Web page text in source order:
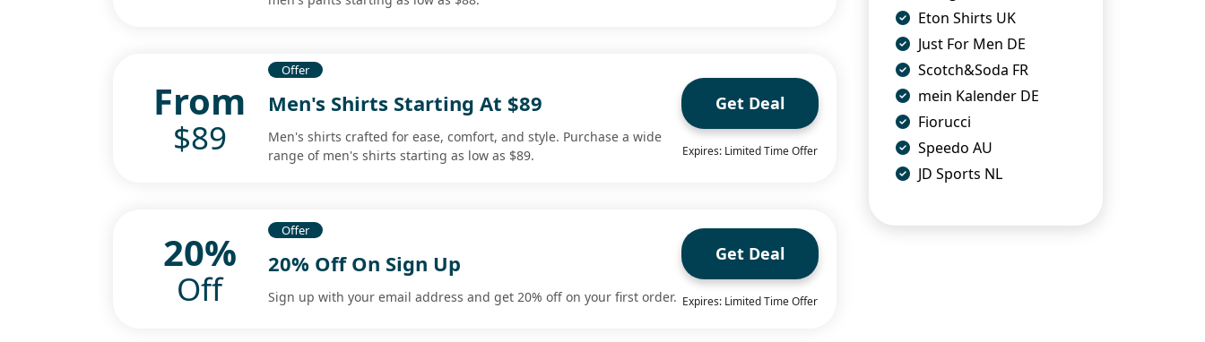
From
$89
Offer
Men's Shirts Starting At $89
Men's shirts crafted for ease, comfort, and style. Purchase a wide
range of men's shirts starting as low as $89.
Get Deal
Expires: Limited Time Offer
20%
Off
Offer
20% Off On Sign Up
Sign up with your email address and get 20% off on your first order.
Get Deal
Expires: Limited Time Offer
Eton Shirts UK
Just For Men DE
Scotch&Soda FR
mein Kalender DE
Fiorucci
Speedo AU
JD Sports NL